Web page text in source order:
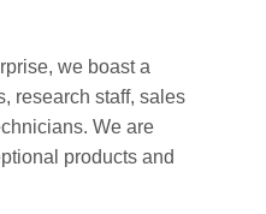
we boast a
research staff, sales
We are
products and